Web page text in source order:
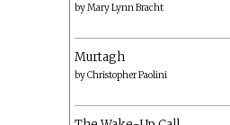
byMary Lynn Bracht
Murtagh
byChristopher Paolini